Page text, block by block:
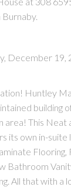
December 19,
Huntley
building
This Neat
its own in-suite
Flooring,
Bathroom
All that with a